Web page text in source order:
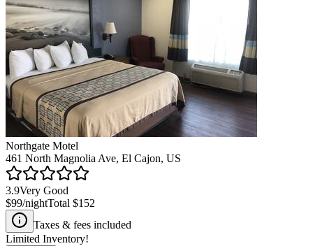
Northgate Motel
461 North Magnolia Ave, El Cajon, US
3.9Very Good
$99/nightTotal $152
Taxes & fees included
Limited Inventory!